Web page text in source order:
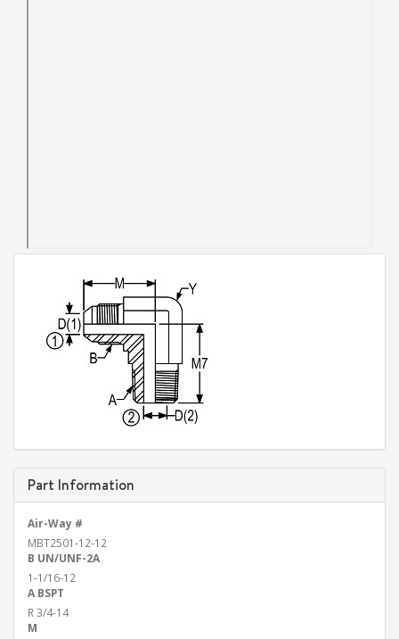
Part Information
Air-Way #
MBT2501-12-12
B UN/UNF-2A
1-1/16-12
A BSPT
R 3/4-14
M